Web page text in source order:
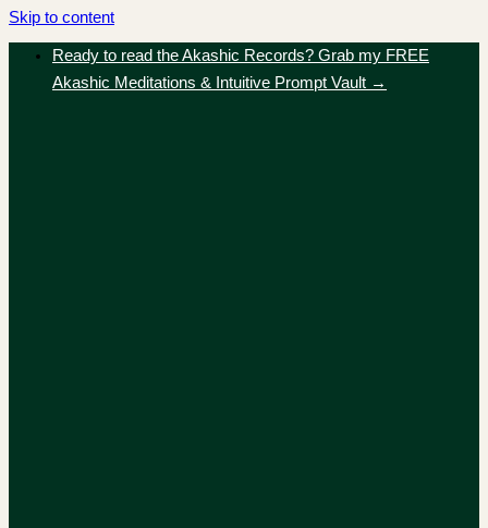
Skip to content
Ready to read the Akashic Records? Grab my FREE
Akashic Meditations & Intuitive Prompt Vault →